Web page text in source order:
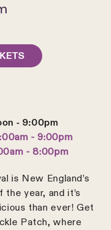
- 9:00pm
- 9:00pm
- 8:00pm
is New England’s
year, and it’s
than ever! Get
Patch, where